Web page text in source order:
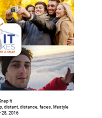
It
distant, distance, faces, lifestyle
28, 2016